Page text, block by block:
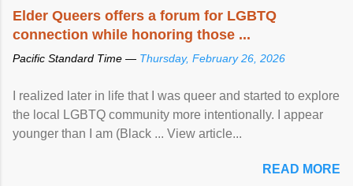
Elder Queers offers a forum for LGBTQ
connection while honoring those ...
Pacific Standard Time — Thursday, February 26, 2026
I realized later in life that I was queer and started to explore
the local LGBTQ community more intentionally. I appear
younger than I am (Black ... View article...
READ MORE